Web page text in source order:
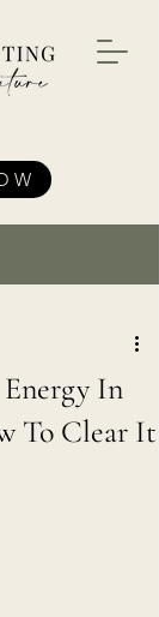
In
To Clear It